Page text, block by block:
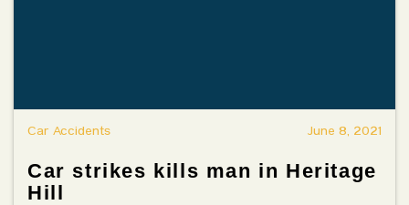
Car Accidents June 8, 2021
Car strikes kills man in Heritage
Hill